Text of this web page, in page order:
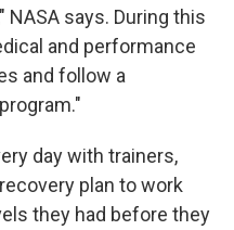
says. During this
and performance
and follow a
day with trainers,
plan to work
they had before they